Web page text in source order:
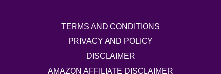
TERMS AND CONDITIONS
PRIVACY AND POLICY
DISCLAIMER
AMAZON AFFILIATE DISCLAIMER